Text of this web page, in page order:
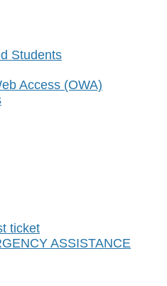
Students
Access (OWA)
ticket
ASSISTANCE